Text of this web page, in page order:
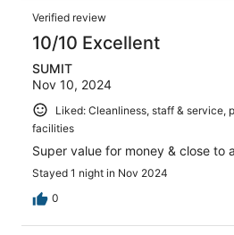
Verified review
10/10 Excellent
SUMIT
Nov 10, 2024
Liked: Cleanliness, staff & service,
facilities
Super value for money & close to
Stayed 1 night in Nov 2024
0